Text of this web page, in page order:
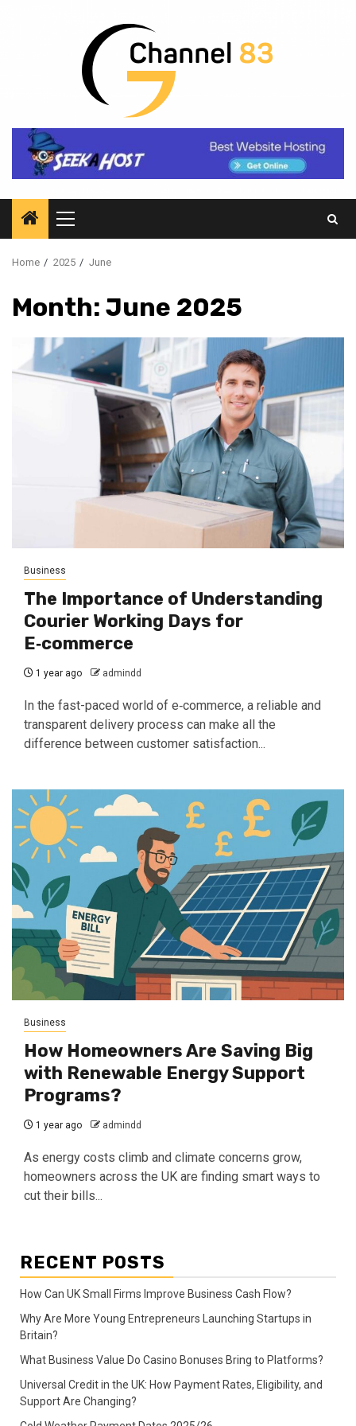
Primary
Menu
Home 2025 June
Month: June 2025
Business
The Importance of Understanding
Courier Working Days for
E‑commerce
1 year ago admindd
In the fast-paced world of e‑commerce, a reliable and
transparent delivery process can make all the
difference between customer satisfaction...
Business
How Homeowners Are Saving Big
with Renewable Energy Support
Programs?
1 year ago admindd
As energy costs climb and climate concerns grow,
homeowners across the UK are finding smart ways to
cut their bills...
RECENT POSTS
How Can UK Small Firms Improve Business Cash Flow?
Why Are More Young Entrepreneurs Launching Startups in
Britain?
What Business Value Do Casino Bonuses Bring to Platforms?
Universal Credit in the UK: How Payment Rates, Eligibility, and
Support Are Changing?